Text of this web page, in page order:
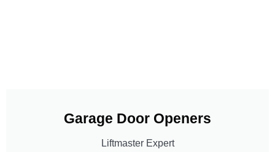
Garage Door Openers
Liftmaster Expert